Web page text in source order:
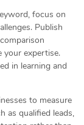
focus on
Publish
your expertise.
in learning and
to measure
as qualified leads,